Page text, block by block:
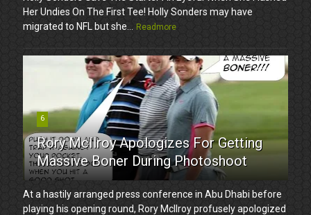
Her Undies On The First Tee! Holly Sonders may have
migrated to NFL but she...
Readmore
6
Rory McIlroy Apologizes For Getting
Massive Boner During Photoshoot
At a hastily arranged press conference in Abu Dhabi before
playing his opening round, Rory McIlroy profusely apologized